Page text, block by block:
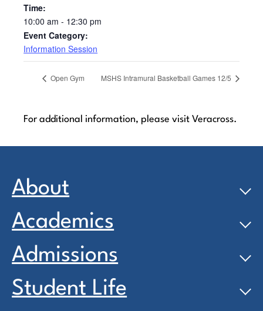
Time:
10:00 am - 12:30 pm
Event Category:
Information Session
Open Gym MSHS Intramural Basketball Games 12/5
For additional information, please visit Veracross.
About
Academics
Admissions
Student Life